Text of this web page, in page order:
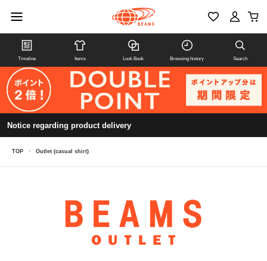
Timeline Items Look Book Browsing history Search
Notice regarding product delivery
TOP > Outlet (casual shirt)